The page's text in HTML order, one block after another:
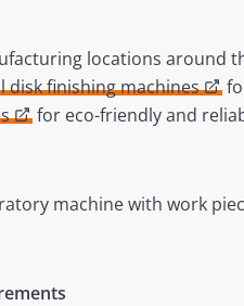
locations around
disk finishing machines
for eco-friendly and
machine with work